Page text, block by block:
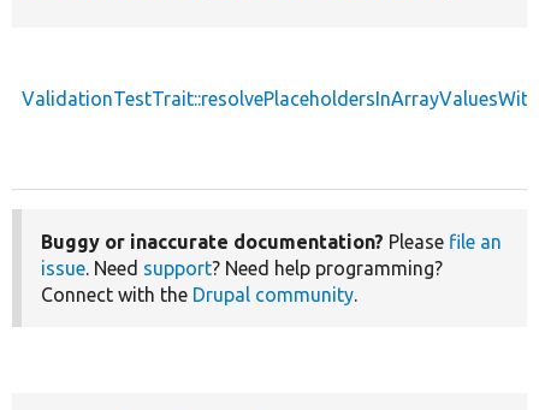
Buggy or inaccurate documentation? Please file an
issue. Need support? Need help programming?
Connect with the Drupal community.